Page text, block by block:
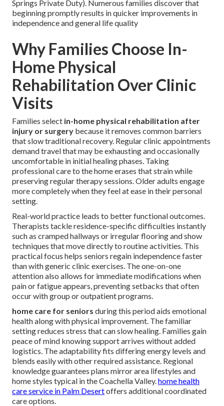
Springs Private Duty). Numerous families discover that
beginning promptly results in quicker improvements in
independence and general life quality
Why Families Choose In-
Home Physical
Rehabilitation Over Clinic
Visits
Families select in-home physical rehabilitation after
injury or surgery because it removes common barriers
that slow traditional recovery. Regular clinic appointments
demand travel that may be exhausting and occasionally
uncomfortable in initial healing phases. Taking
professional care to the home erases that strain while
preserving regular therapy sessions. Older adults engage
more completely when they feel at ease in their personal
setting.
Real-world practice leads to better functional outcomes.
Therapists tackle residence-specific difficulties instantly
such as cramped hallways or irregular flooring and show
techniques that move directly to routine activities. This
practical focus helps seniors regain independence faster
than with generic clinic exercises. The one-on-one
attention also allows for immediate modifications when
pain or fatigue appears, preventing setbacks that often
occur with group or outpatient programs.
home care for seniors during this period aids emotional
health along with physical improvement. The familiar
setting reduces stress that can slow healing. Families gain
peace of mind knowing support arrives without added
logistics. The adaptability fits differing energy levels and
blends easily with other required assistance. Regional
knowledge guarantees plans mirror area lifestyles and
home styles typical in the Coachella Valley.home health
care service in Palm Desertoffers additional coordinated
care options.